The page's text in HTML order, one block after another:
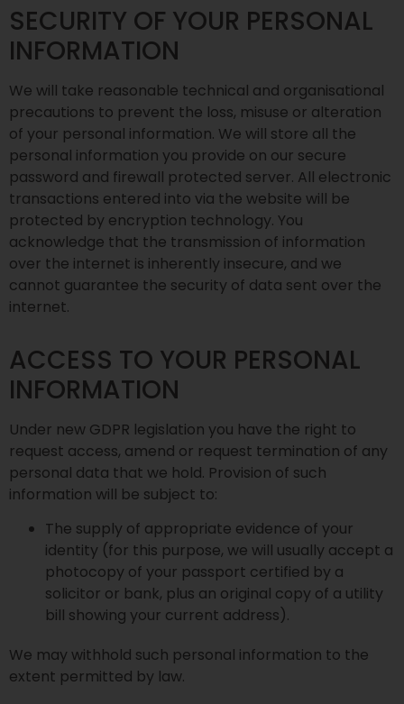
SECURITY OF YOUR PERSONAL
INFORMATION
We will take reasonable technical and organisational
precautions to prevent the loss, misuse or alteration
of your personal information. We will store all the
personal information you provide on our secure
password and firewall protected server. All electronic
transactions entered into via the website will be
protected by encryption technology. You
acknowledge that the transmission of information
over the internet is inherently insecure, and we
cannot guarantee the security of data sent over the
internet.
ACCESS TO YOUR PERSONAL
INFORMATION
Under new GDPR legislation you have the right to
request access, amend or request termination of any
personal data that we hold. Provision of such
information will be subject to:
The supply of appropriate evidence of your
identity (for this purpose, we will usually accept a
photocopy of your passport certified by a
solicitor or bank, plus an original copy of a utility
bill showing your current address).
We may withhold such personal information to the
extent permitted by law.